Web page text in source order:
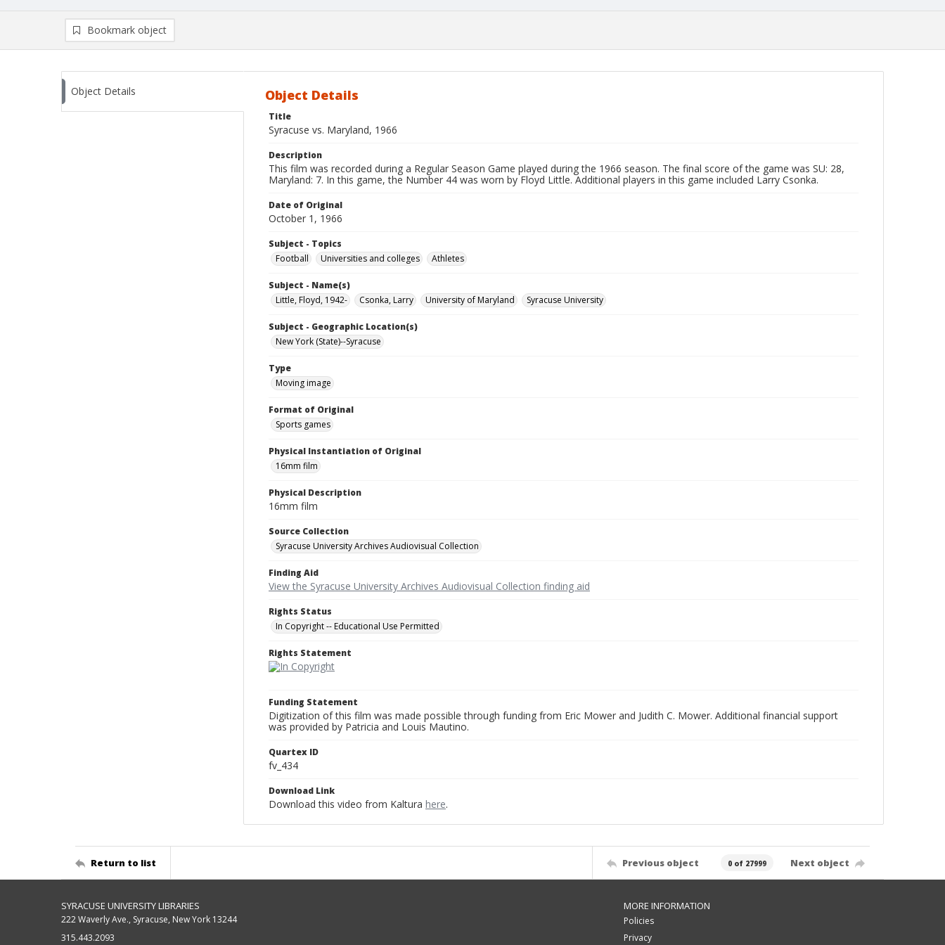
Bookmark object
Object Details Object Details
Title
Syracuse vs. Maryland, 1966
Description
This film was recorded during a Regular Season Game played during the 1966 season. The final score of the game was SU: 28,
Maryland: 7. In this game, the Number 44 was worn by Floyd Little. Additional players in this game included Larry Csonka.
Date of Original
October 1, 1966
Subject - Topics
Football
Universities and colleges Athletes
Subject - Name(s)
Little, Floyd, 1942-
Csonka, Larry University of Maryland Syracuse University
Subject - Geographic Location(s)
New York (State)--Syracuse
Type
Moving image
Format of Original
Sports games
Physical Instantiation of Original
16mm film
Physical Description
16mm film
Source Collection
Syracuse University Archives Audiovisual Collection
Finding Aid
View the Syracuse University Archives Audiovisual Collection finding aid
Rights Status
In Copyright -- Educational Use Permitted
Rights Statement
Funding Statement
Digitization of this film was made possible through funding from Eric Mower and Judith C. Mower. Additional financial support
was provided by Patricia and Louis Mautino.
Quartex ID
fv_434
Download Link
Download this video from Kaltura here.
Return to list Previous object 0 of 27999 Next object
SYRACUSE UNIVERSITY LIBRARIES
222 Waverly Ave., Syracuse, New York 13244
315.443.2093
MORE INFORMATION
Policies
Privacy